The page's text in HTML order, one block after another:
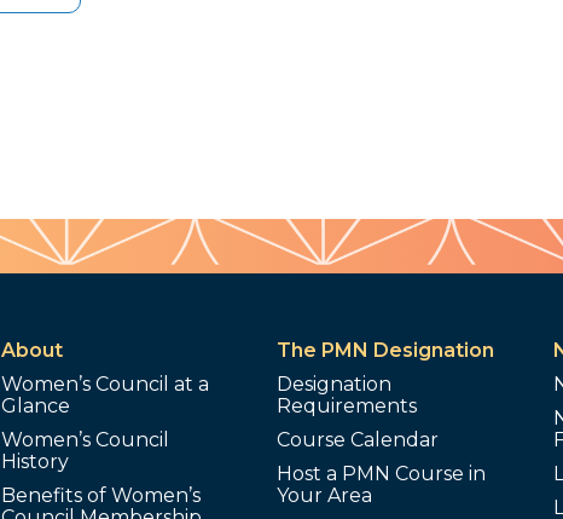
About
Women’s Council at a
Glance
Women’s Council
History
Benefits of Women’s
The PMN Designation
Designation
Requirements
Course Calendar
Host a PMN Course in
Your Area